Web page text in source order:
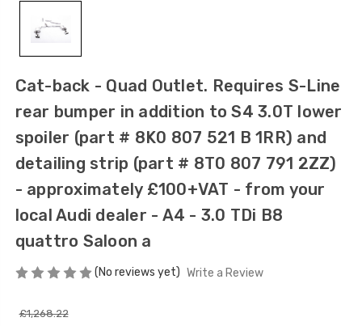
Cat-back - Quad Outlet. Requires S-Line
rear bumper in addition to S4 3.0T lower
spoiler (part # 8K0 807 521 B 1RR) and
detailing strip (part # 8T0 807 791 2ZZ)
- approximately £100+VAT - from your
local Audi dealer - A4 - 3.0 TDi B8
quattro Saloon a
(No reviews yet) Write a Review
£1,268.22